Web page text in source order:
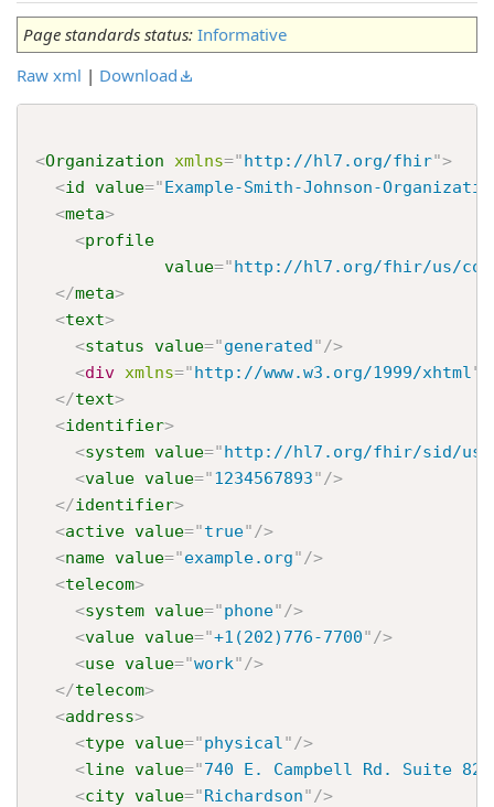
Page standards status: Informative
Raw xml | Download
<Organization xmlns="http://hl7.org/fhir">
<id value="Example-Smith-Johnson-
<meta>
<profile
value="http://hl7.org/fhir/us/
</meta>
<text>
<status value="generated"/>
<div xmlns="http://www.w3.org/1999/xhtml"
</text>
<identifier>
<system value="http://hl7.org/fhir/sid/us-
<value value="1234567893"/>
</identifier>
<active value="true"/>
<name value="example.org"/>
<telecom>
<system value="phone"/>
<value value="+1(202)776-7700"/>
<use value="work"/>
</telecom>
<address>
<type value="physical"/>
<line value="740 E. Campbell Rd. Suite 825
<city value="Richardson"/>